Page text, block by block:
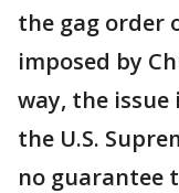
the gag order
imposed by
way, the
the U.S.
no guarantee